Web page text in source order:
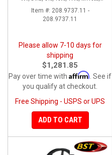
Streetfighter, All Panigale series
Item #: 208.9737.11 -
208.9737.11
Please allow 7-10 days for
shipping
$1,281.85
Pay over time with Affirm . See if
you qualify at checkout.
Free Shipping - USPS or UPS
ADD TO CART